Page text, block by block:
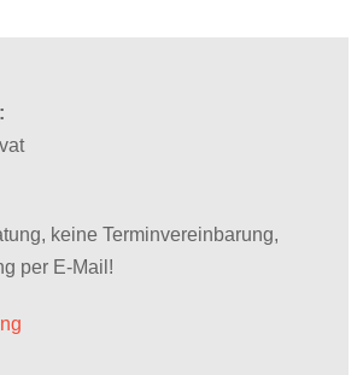
keine Terminvereinbarung,
per E-Mail!